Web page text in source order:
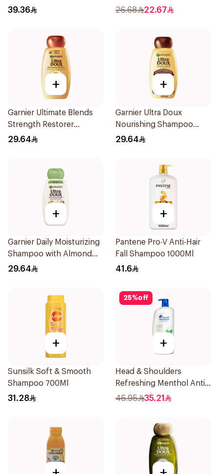
Shampoo 350Ml
39.36
Shampoo 400ml
26.68 22.67
+
Garnier Ultimate Blends
Strength Restorer
Shampoo 600Ml
29.64
+
Garnier Ultra Doux
Nourishing Shampoo
600Ml
29.64
+
Garnier Daily Moisturizing
Shampoo with Almond
Milk 600Ml
29.64
+
Pantene Pro-V Anti-Hair
Fall Shampoo 1000Ml
41.6
+
Sunsilk Soft & Smooth
Shampoo 700Ml
31.28
25%off
+
Head & Shoulders
Refreshing Menthol Anti-
Dandruff Shampoo 1L
46.95 35.21